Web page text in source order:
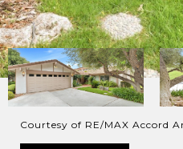
Courtesy of RE/MAX Accord